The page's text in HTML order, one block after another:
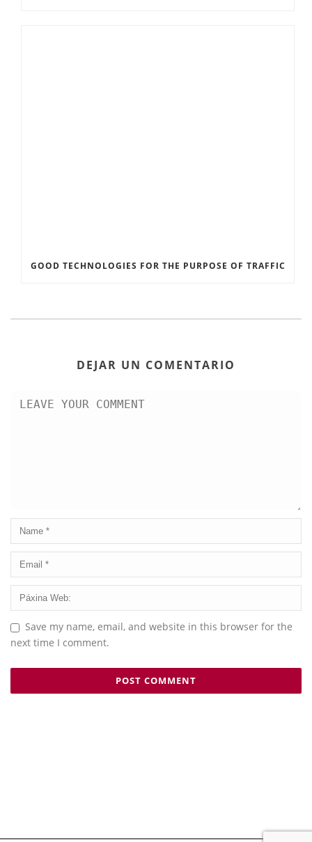
GOOD TECHNOLOGIES FOR THE PURPOSE OF TRAFFIC
DEJAR UN COMENTARIO
Save my name, email, and website in this browser for the
next time I comment.